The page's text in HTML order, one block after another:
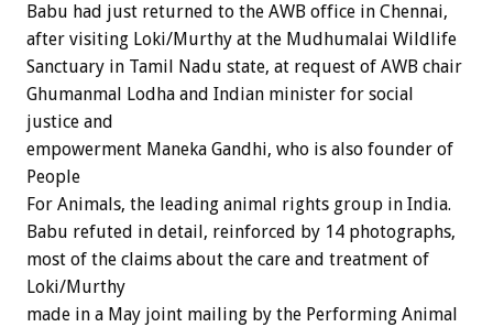
Babu had just returned to the AWB office in Chennai,
after visiting Loki/Murthy at the Mudhumalai Wildlife
Sanctuary in Tamil Nadu state, at request of AWB chair
Ghumanmal Lodha and Indian minister for social
justice and
empowerment Maneka Gandhi, who is also founder of
People
For Animals, the leading animal rights group in India.
Babu refuted in detail, reinforced by 14 photographs,
most of the claims about the care and treatment of
Loki/Murthy
made in a May joint mailing by the Performing Animal